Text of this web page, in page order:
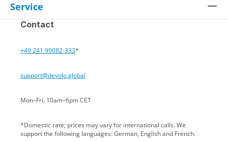
Service
Contact
+49 241 99082-333*
support@devolo.global
Mon–Fri, 10am–6pm CET
*Domestic rate; prices may vary for international calls. We
support the following languages: German, English and French.